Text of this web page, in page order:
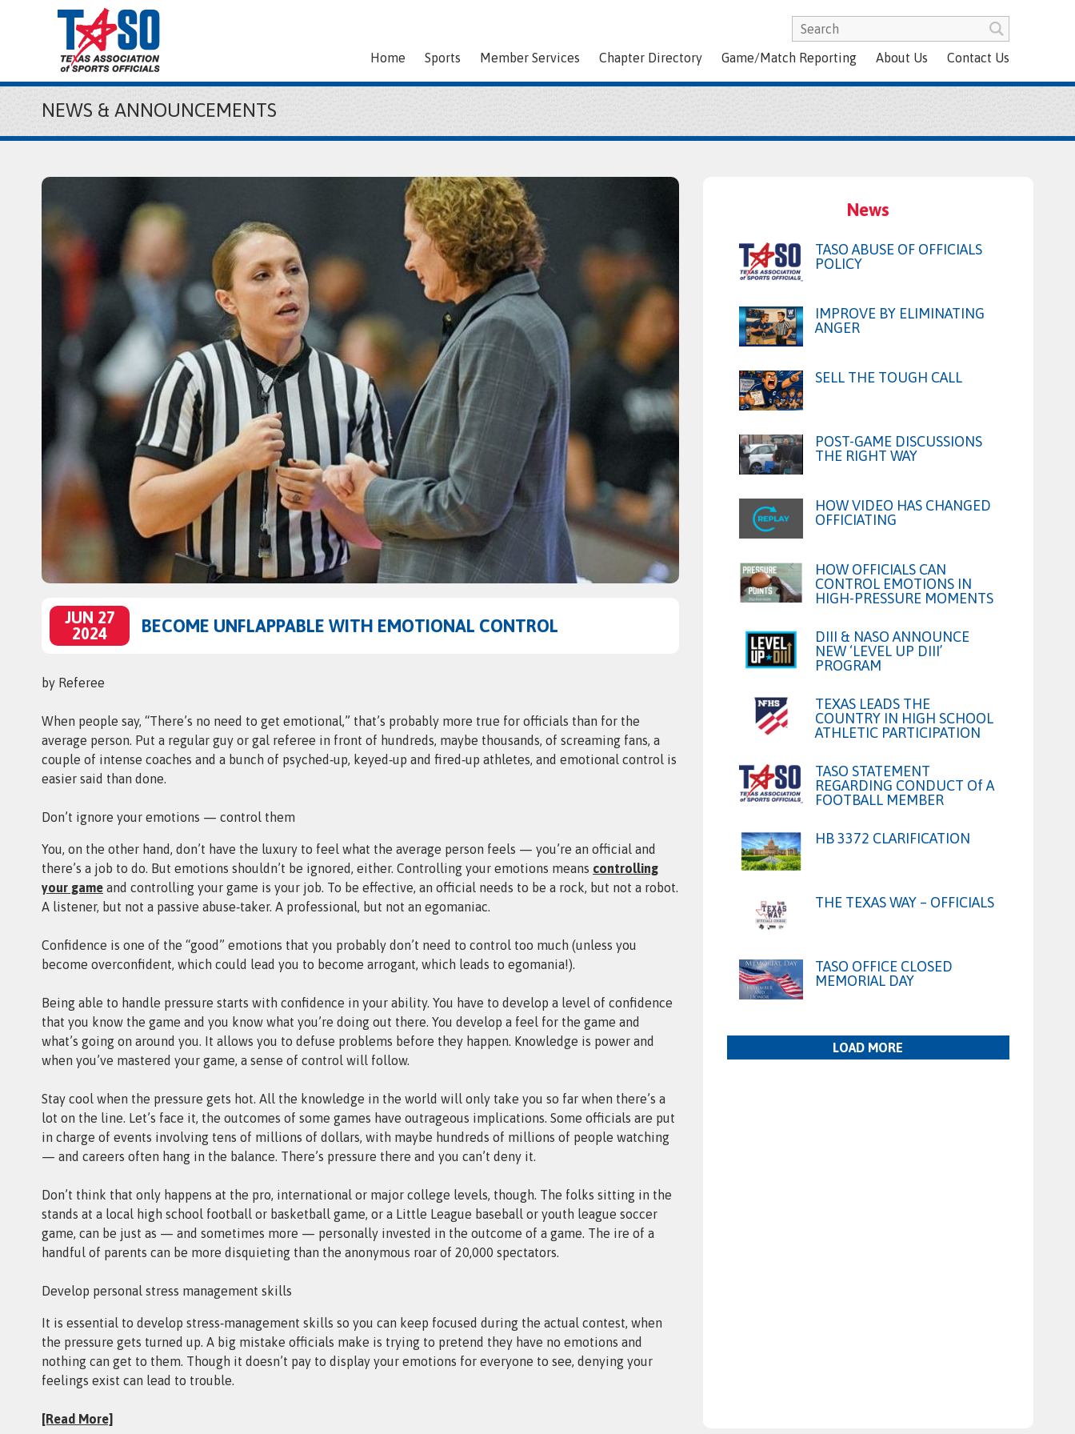
Home Sports Member Services Chapter Directory Game/Match Reporting About Us Contact Us
NEWS & ANNOUNCEMENTS
JUN 27
2024
BECOME UNFLAPPABLE WITH EMOTIONAL CONTROL
by Referee
When people say, “There’s no need to get emotional,” that’s probably more true for officials than for the
average person. Put a regular guy or gal referee in front of hundreds, maybe thousands, of screaming fans, a
couple of intense coaches and a bunch of psyched‑up, keyed‑up and fired‑up athletes, and emotional control is
easier said than done.
Don’t ignore your emotions — control them
You, on the other hand, don’t have the luxury to feel what the average person feels — you’re an official and
there’s a job to do. But emotions shouldn’t be ignored, either. Controlling your emotions means controlling
your game and controlling your game is your job. To be effective, an official needs to be a rock, but not a robot.
A listener, but not a passive abuse‑taker. A professional, but not an egomaniac.
Confidence is one of the “good” emotions that you probably don’t need to control too much (unless you
become overconfident, which could lead you to become arrogant, which leads to egomania!).
Being able to handle pressure starts with confidence in your ability. You have to develop a level of confidence
that you know the game and you know what you’re doing out there. You develop a feel for the game and
what’s going on around you. It allows you to defuse problems before they happen. Knowledge is power and
when you’ve mastered your game, a sense of control will follow.
Stay cool when the pressure gets hot. All the knowledge in the world will only take you so far when there’s a
lot on the line. Let’s face it, the outcomes of some games have outrageous implications. Some officials are put
in charge of events involving tens of millions of dollars, with maybe hundreds of millions of people watching
— and careers often hang in the balance. There’s pressure there and you can’t deny it.
Don’t think that only happens at the pro, international or major college levels, though. The folks sitting in the
stands at a local high school football or basketball game, or a Little League baseball or youth league soccer
game, can be just as — and sometimes more — personally invested in the outcome of a game. The ire of a
handful of parents can be more disquieting than the anonymous roar of 20,000 spectators.
Develop personal stress management skills
It is essential to develop stress‑management skills so you can keep focused during the actual contest, when
the pressure gets turned up. A big mistake officials make is trying to pretend they have no emotions and
nothing can get to them. Though it doesn’t pay to display your emotions for everyone to see, denying your
feelings exist can lead to trouble.
[Read More]
News
TASO ABUSE OF OFFICIALS
POLICY
IMPROVE BY ELIMINATING
ANGER
SELL THE TOUGH CALL
POST-GAME DISCUSSIONS
THE RIGHT WAY
HOW VIDEO HAS CHANGED
OFFICIATING
HOW OFFICIALS CAN
CONTROL EMOTIONS IN
HIGH-PRESSURE MOMENTS
DIII & NASO ANNOUNCE
NEW ‘LEVEL UP DIII’
PROGRAM
TEXAS LEADS THE
COUNTRY IN HIGH SCHOOL
ATHLETIC PARTICIPATION
TASO STATEMENT
REGARDING CONDUCT Of A
FOOTBALL MEMBER
HB 3372 CLARIFICATION
THE TEXAS WAY – OFFICIALS
TASO OFFICE CLOSED
MEMORIAL DAY
LOAD MORE